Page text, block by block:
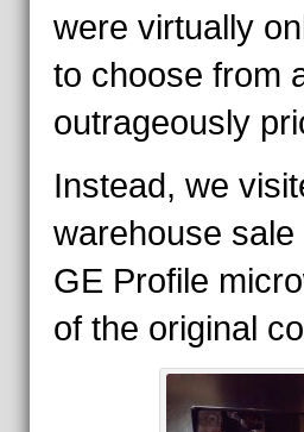
were virtually
to choose from
outrageously
Instead, we
warehouse
GE Profile
of the original